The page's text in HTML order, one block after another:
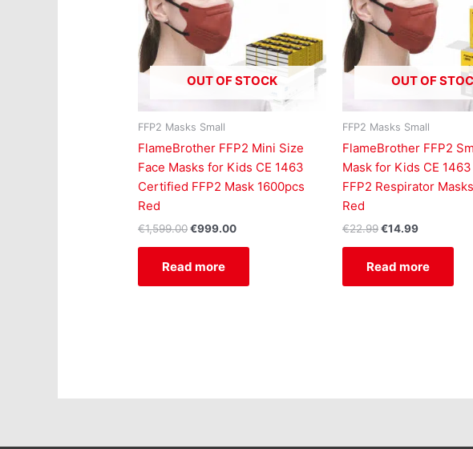
OUT OF STOCK
FFP2 Masks Small
FlameBrother FFP2 Mini Size
Face Masks for Kids CE 1463
Certified FFP2 Mask 1600pcs
Red
€1,599.00€999.00
Read more
OUT OF
FFP2 Masks Small
FlameBrother FFP2
Mask for Kids CE
FFP2 Respirator
Red
€22.99€14.99
Read more